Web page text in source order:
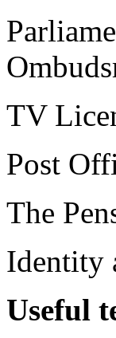
TV
Post
The
Identity
Useful